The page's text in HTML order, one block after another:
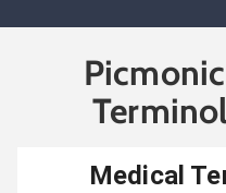
Medical